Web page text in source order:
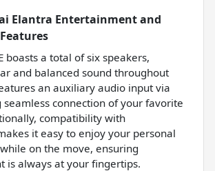
Elantra Entertainment and
boasts a total of six speakers,
and balanced sound throughout
an auxiliary audio input via
seamless connection of your favorite
compatibility with
it easy to enjoy your personal
on the move, ensuring
is always at your fingertips.